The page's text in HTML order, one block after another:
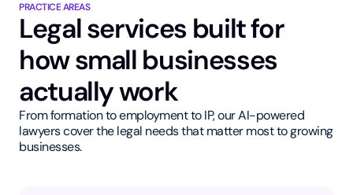
PRACTICE AREAS
Legal services built for
how small businesses
actually work
From formation to employment to IP, our AI-powered
lawyers cover the legal needs that matter most to growing
businesses.